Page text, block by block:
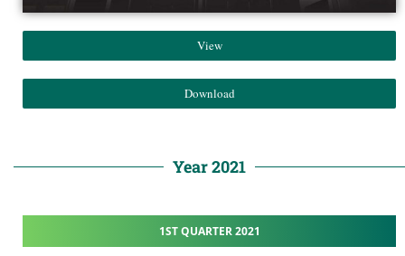
View
Download
Year 2021
1ST QUARTER 2021